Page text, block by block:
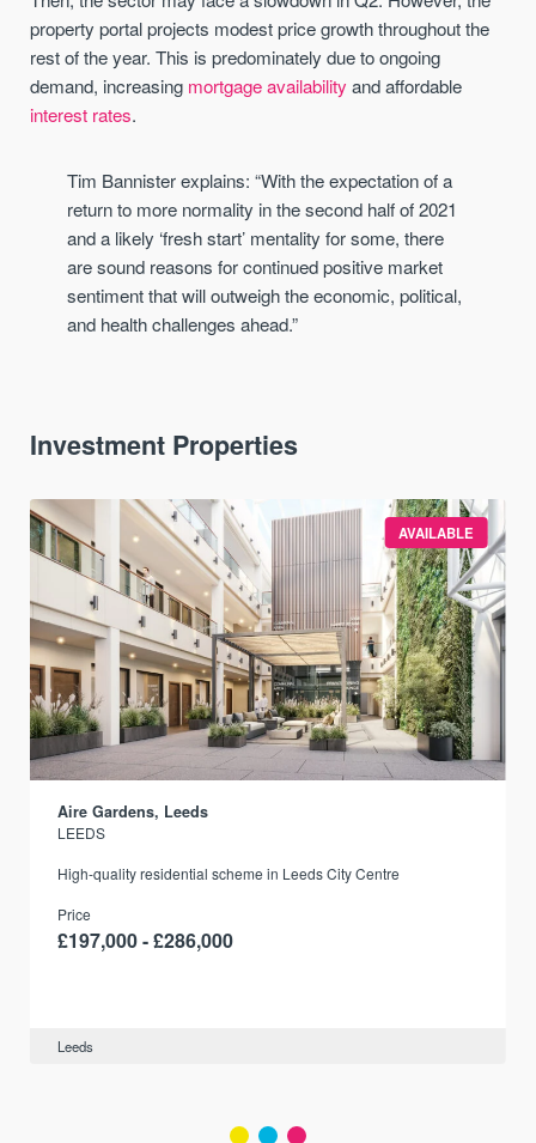
property portal projects modest price growth throughout the
rest of the year. This is predominately due to ongoing
demand, increasing mortgage availability and affordable
interest rates.
Tim Bannister explains: “With the expectation of a
return to more normality in the second half of 2021
and a likely ‘fresh start’ mentality for some, there
are sound reasons for continued positive market
sentiment that will outweigh the economic, political,
and health challenges ahead.”
Investment Properties
AVAILABLE
Aire Gardens, Leeds
LEEDS
High-quality residential scheme in Leeds City Centre
Price
£197,000 - £286,000
Leeds